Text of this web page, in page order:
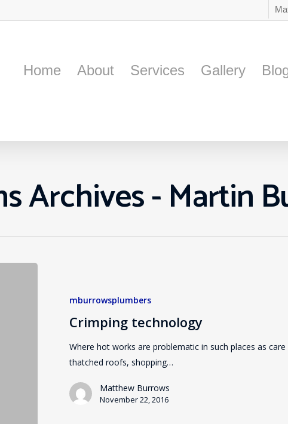
Home About Services Gallery
Archives - Martin
mburrowsplumbers
Crimping technology
Where hot works are problematic in such places as
thatched roofs, shopping…
Matthew Burrows
November 22, 2016